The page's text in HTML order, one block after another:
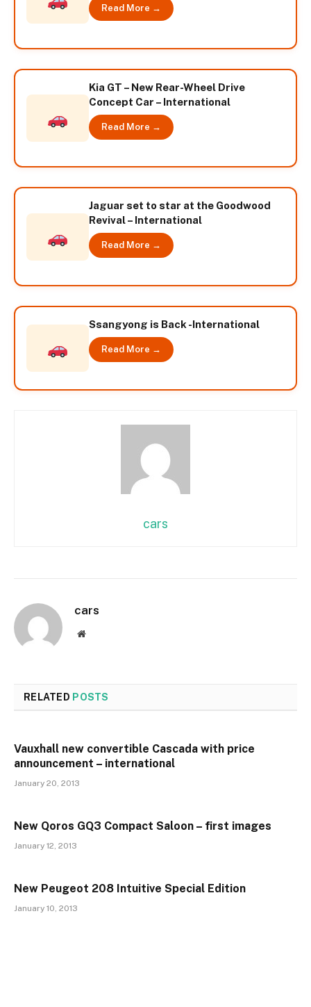
Read More →
Kia GT – New Rear-Wheel Drive
Concept Car – International
Read More →
Jaguar set to star at the Goodwood
Revival – International
Read More →
Ssangyong is Back -International
Read More →
cars
cars
Website
RELATED POSTS
Vauxhall new convertible Cascada with price
announcement – international
January 20, 2013
New Qoros GQ3 Compact Saloon – first images
January 12, 2013
New Peugeot 208 Intuitive Special Edition
January 10, 2013